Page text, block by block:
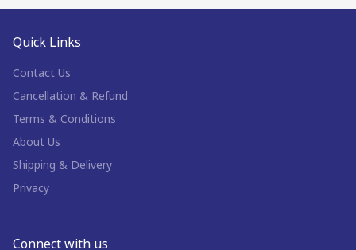
Quick Links
Contact Us
Cancellation & Refund
Terms & Conditions
About Us
Shipping & Delivery
Privacy
Connect with us